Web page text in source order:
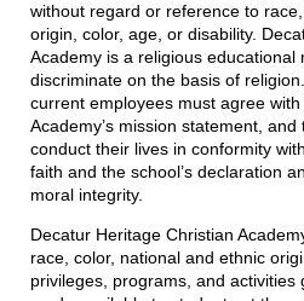
without regard or reference to
origin, color, age, or disability.
Academy is a religious educational
discriminate on the basis of
current employees must agree
Academy’s mission statement,
conduct their lives in conformity
faith and the school’s declaration
moral integrity.
Decatur Heritage Christian
race, color, national and ethnic
privileges, programs, and activities